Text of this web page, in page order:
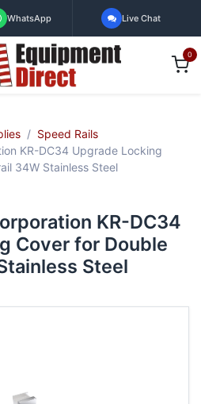
WhatsApp Live Chat
0
Speed Rails
KR-DC34 Upgrade Locking
34W Stainless Steel
KR-DC34
Cover for Double
Steel